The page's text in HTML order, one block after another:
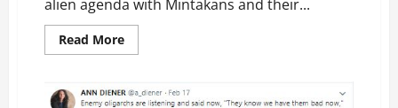
alien agenda with Mintakans and their...
Read MoreRead
more
Pull
of